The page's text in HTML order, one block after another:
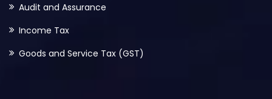
Audit and Assurance
Income Tax
Goods and Service Tax (GST)